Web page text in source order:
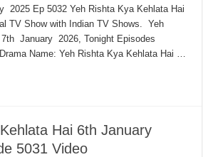
2025 Ep 5032 Yeh Rishta Kya Kehlata Hai
TV Show with Indian TV Shows. Yeh
January 2026, Tonight Episodes
Name: Yeh Rishta Kya Kehlata Hai …
Hai 6th January
5031 Video